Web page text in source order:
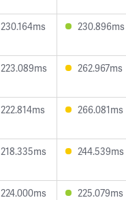
230.164ms 230.896ms
223.089ms 262.967ms
222.814ms 266.081ms
218.335ms 244.539ms
224.000ms 225.079ms